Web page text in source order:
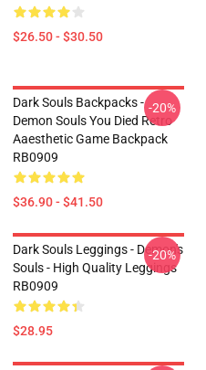
$26.50 - $30.50
Dark Souls Backpacks -
Demon Souls You Died Retro
Aaesthetic Game Backpack
RB0909
$36.90 - $41.50
-20%
Dark Souls Leggings - Demon's
Souls - High Quality Leggings
RB0909
$28.95
-20%